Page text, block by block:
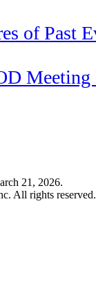
of Past
21, 2026.
All rights reserved.